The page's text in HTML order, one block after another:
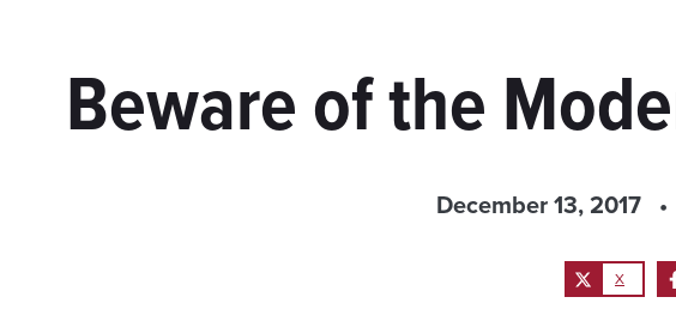
Beware of the
December 13, 2017
X